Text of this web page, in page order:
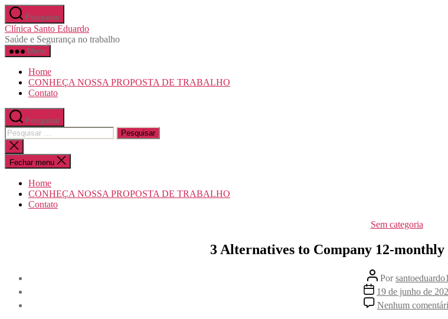
Pular
para
o
conteúdo
Pesquisar
Clínica Santo Eduardo
Saúde e Segurança no trabalho
Menu
Home
CONHEÇA NOSSA PROPOSTA DE TRABALHO
Contato
Pesquisar
Pesquisar
por:
Fechar
pesquisa
Fechar menu
Home
CONHEÇA NOSSA PROPOSTA DE TRABALHO
Contato
Categorias
Sem categoria
3 Alternatives to Company 12-
Autor
do
post
Porsantoeduardo1
Data
de
publicação
19 de junho de
Nenhum